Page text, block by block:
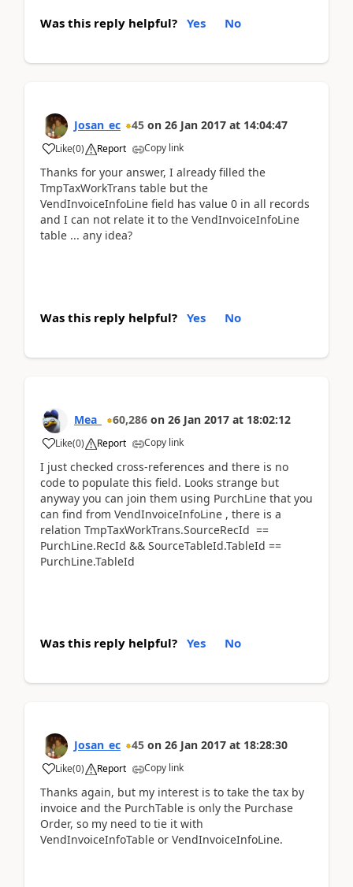
Was this reply helpful? Yes No
Josan_ec 45 on 26 Jan 2017 at 14:04:47
Like(0) Report Copy link
Thanks for your answer, I already filled the
TmpTaxWorkTrans table but the
VendInvoiceInfoLine field has value 0 in all records
and I can not relate it to the VendInvoiceInfoLine
table ... any idea?
Was this reply helpful? Yes No
Mea_ 60,286 on 26 Jan 2017 at 18:02:12
Like(0) Report Copy link
I just checked cross-references and there is no
code to populate this field. Looks strange but
anyway you can join them using PurchLine that you
can find from VendInvoiceInfoLine , there is a
relation TmpTaxWorkTrans.SourceRecId ==
PurchLine.RecId && SourceTableId.TableId ==
PurchLine.TableId
Was this reply helpful? Yes No
Josan_ec 45 on 26 Jan 2017 at 18:28:30
Like(0) Report Copy link
Thanks again, but my interest is to take the tax by
invoice and the PurchTable is only the Purchase
Order, so my need to tie it with
VendInvoiceInfoTable or VendInvoiceInfoLine.